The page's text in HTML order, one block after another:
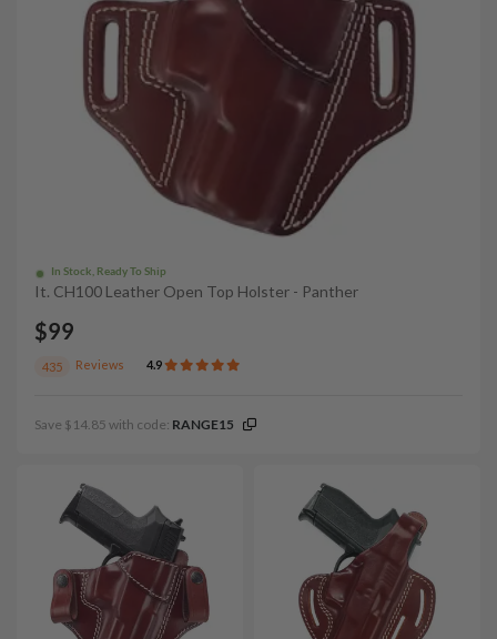
In Stock, Ready To Ship
It. CH100 Leather Open Top Holster - Panther
$99
435 Reviews 4.9
Save $14.85 with code: RANGE15